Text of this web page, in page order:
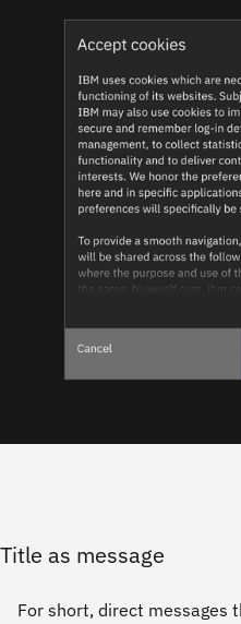
Title as message
For short, direct messages